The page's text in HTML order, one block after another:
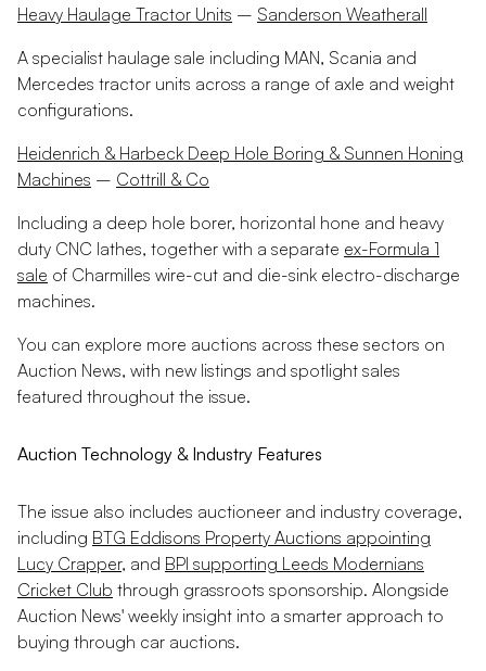
Heavy Haulage Tractor Units – Sanderson Weatherall
A specialist haulage sale including MAN, Scania and
Mercedes tractor units across a range of axle and weight
configurations.
Heidenrich & Harbeck Deep Hole Boring & Sunnen Honing
Machines – Cottrill & Co
Including a deep hole borer, horizontal hone and heavy
duty CNC lathes, together with a separate ex-Formula 1
sale of Charmilles wire-cut and die-sink electro-discharge
machines.
You can explore more auctions across these sectors on
Auction News, with new listings and spotlight sales
featured throughout the issue.
Auction Technology & Industry Features
The issue also includes auctioneer and industry coverage,
including BTG Eddisons Property Auctions appointing
Lucy Crapper, and BPI supporting Leeds Modernians
Cricket Club through grassroots sponsorship. Alongside
Auction News' weekly insight into a smarter approach to
buying through car auctions.